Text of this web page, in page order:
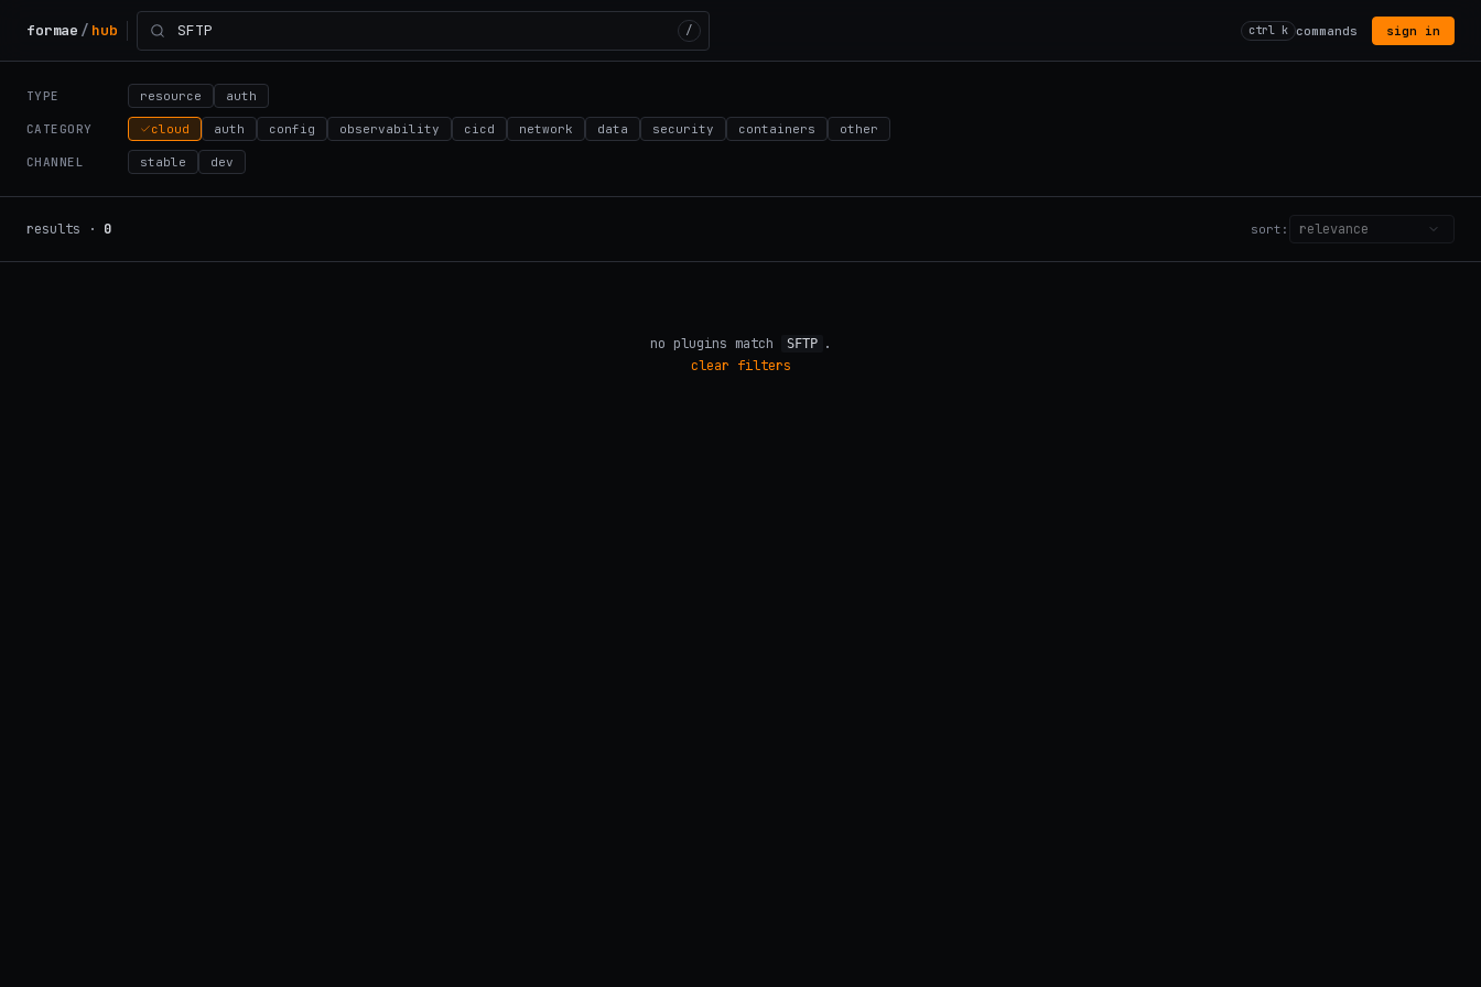
formae / hub / ctrl k commands sign in
TYPE resource auth
CATEGORY cloud auth config observability cicd network data security containers other
CHANNEL stable dev
results · 0 sort:
no plugins match SFTP .
clear filters